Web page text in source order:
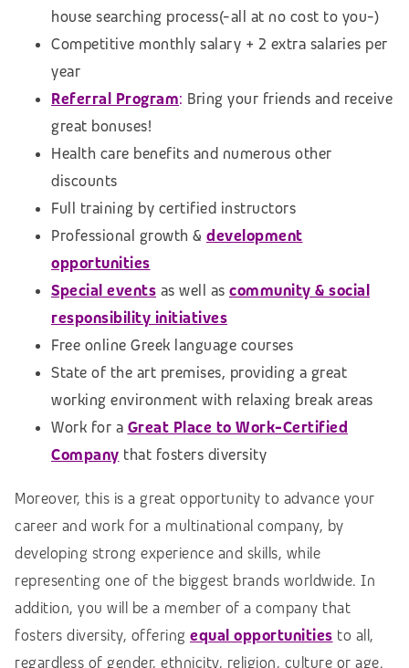
house searching process(-all at no cost to you-)
Competitive monthly salary + 2 extra salaries per
year
Referral Program: Bring your friends and receive
great bonuses!
Health care benefits and numerous other
discounts
Full training by certified instructors
Professional growth & development
opportunities
Special events as well as community & social
responsibility initiatives
Free online Greek language courses
State of the art premises, providing a great
working environment with relaxing break areas
Work for a Great Place to Work-Certified
Company that fosters diversity
Moreover, this is a great opportunity to advance your
career and work for a multinational company, by
developing strong experience and skills, while
representing one of the biggest brands worldwide. In
addition, you will be a member of a company that
fosters diversity, offering equal opportunities to all,
regardless of gender, ethnicity, religion, culture or age.